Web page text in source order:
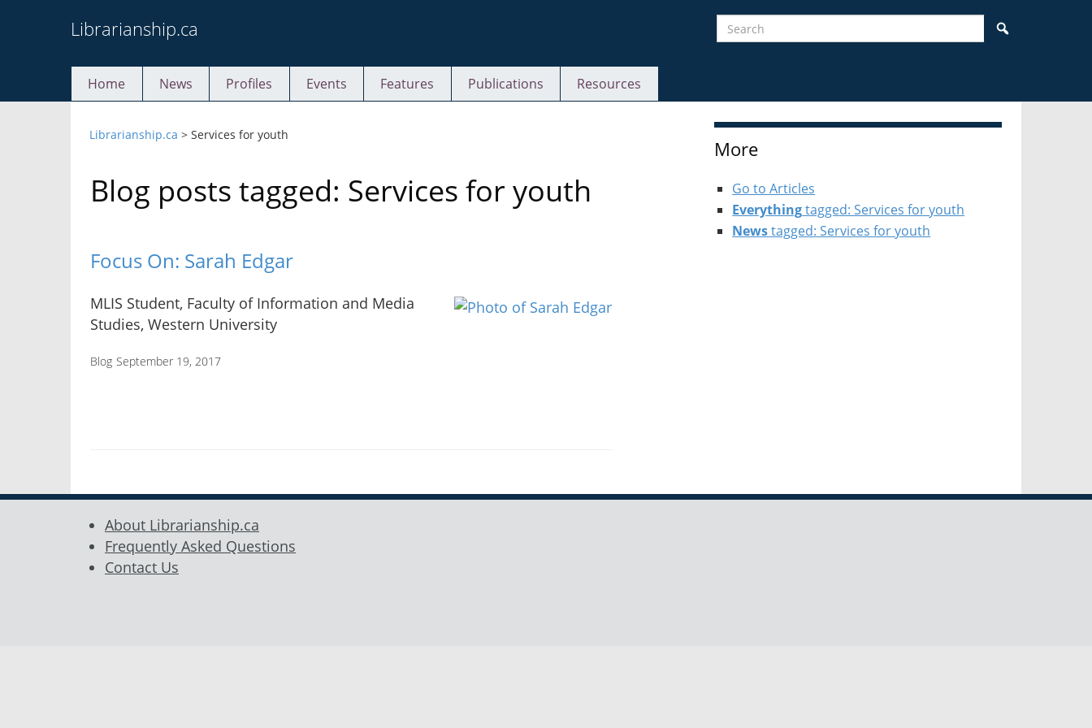
to
Librarianship.ca Search
Home News Profiles Events Features Publications Resources
Librarianship.ca >Services for youth
Blog posts tagged: Services for youth
Focus On: Sarah Edgar
MLIS Student, Faculty of Information and Media
Studies, Western University
Blog September 19, 2017
More
Go to Articles
Everythingtagged: Services for youth
Newstagged: Services for youth
About Librarianship.ca
Frequently Asked Questions
Contact Us